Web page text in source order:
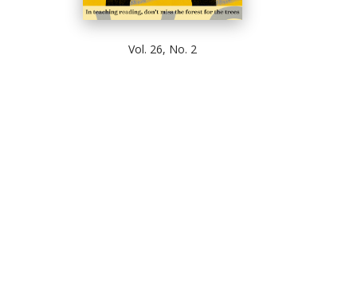
Vol. 26, No. 2